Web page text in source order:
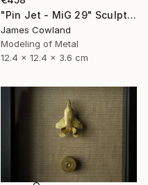
"Pin Jet - MiG 29" Sculpture
James Cowland
Modeling of Metal
12.4 x 12.4 x 3.6 cm